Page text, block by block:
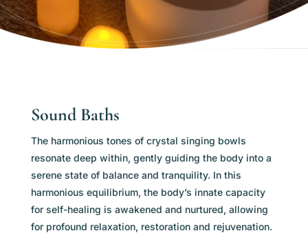
Sound Baths
The harmonious tones of crystal singing bowls
resonate deep within, gently guiding the body into a
serene state of balance and tranquility. In this
harmonious equilibrium, the body’s innate capacity
for self-healing is awakened and nurtured, allowing
for profound relaxation, restoration and rejuvenation.